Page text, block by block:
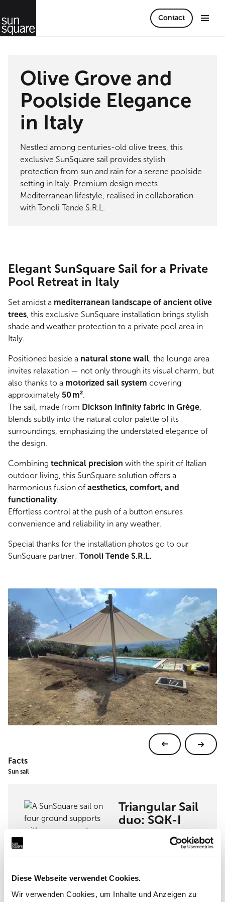
Diese Webseite verwendet Cookies.
Wir verwenden Cookies, um Inhalte und Anzeigen zu
Contact
Olive Grove and
Poolside Elegance
in Italy
Nestled among centuries-old olive trees, this
exclusive SunSquare sail provides stylish
protection from sun and rain for a serene poolside
setting in Italy. Premium design meets
Mediterranean lifestyle, realised in collaboration
with Tonoli Tende S.R.L.
Elegant SunSquare Sail for a Private
Pool Retreat in Italy
Set amidst a mediterranean landscape of ancient olive
trees, this exclusive SunSquare installation brings stylish
shade and weather protection to a private pool area in
Italy.
Positioned beside a natural stone wall, the lounge area
invites relaxation — not only through its visual charm, but
also thanks to a motorized sail system covering
approximately 50 m².
The sail, made from Dickson Infinity fabric in Grège,
blends subtly into the natural color palette of its
surroundings, emphasizing the understated elegance of
the design.
Combining technical precision with the spirit of Italian
outdoor living, this SunSquare solution offers a
harmonious fusion of aesthetics, comfort, and
functionality.
Effortless control at the push of a button ensures
convenience and reliability in any weather.
Special thanks for the installation photos go to our
SunSquare partner: Tonoli Tende S.R.L.
Facts
Sun sail
Triangular Sail
duo: SQK-I